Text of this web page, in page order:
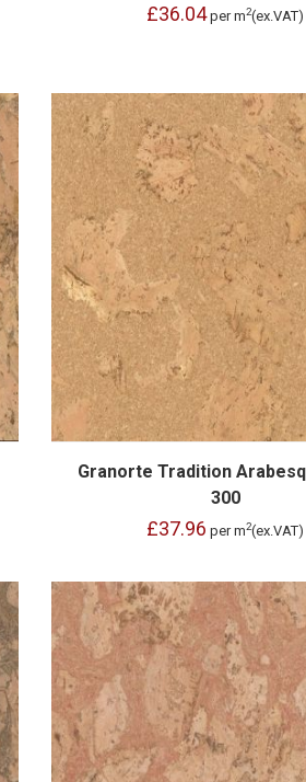
£36.04 per m2(ex.VAT)
Granorte Tradition
300
£37.96 per m2(ex.VAT)